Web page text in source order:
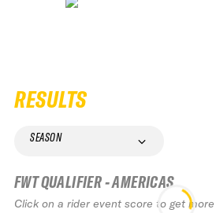
RESULTS
SEASON
FWT QUALIFIER - AMERICAS
Click on a rider event score to get